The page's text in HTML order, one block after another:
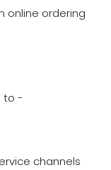
online ordering
to -
channels